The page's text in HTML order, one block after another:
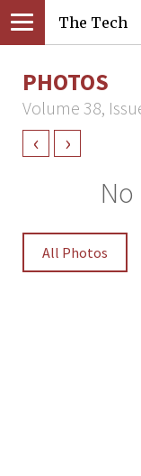
The Tech
PHOTOS
Volume 38,
‹ ›
All Photos